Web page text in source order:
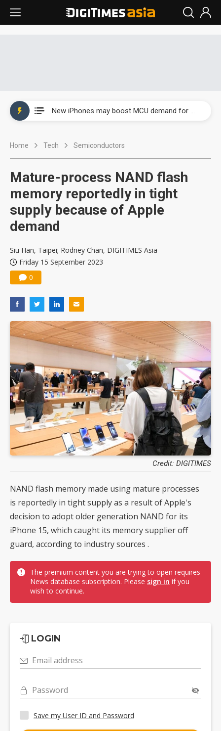
Home Tech Semiconductors
Mature-process NAND flash
memory reportedly in tight
supply because of Apple
demand
Siu Han, Taipei; Rodney Chan, DIGITIMES Asia
Friday 15 September 2023
0
Credit: DIGITIMES
NAND flash memory made using mature processes
is reportedly in tight supply as a result of Apple's
decision to adopt older generation NAND for its
iPhone 15, which caught its memory supplier off
guard, according to industry sources .
The premium content you are trying to open requires
News database subscription. Please sign in if you
wish to continue.
LOGIN
Email address
Password
Save my User ID and Password